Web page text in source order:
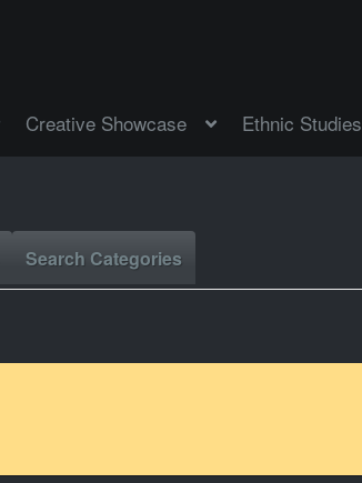
Creative Showcase Ethnic Studies
Search Categories